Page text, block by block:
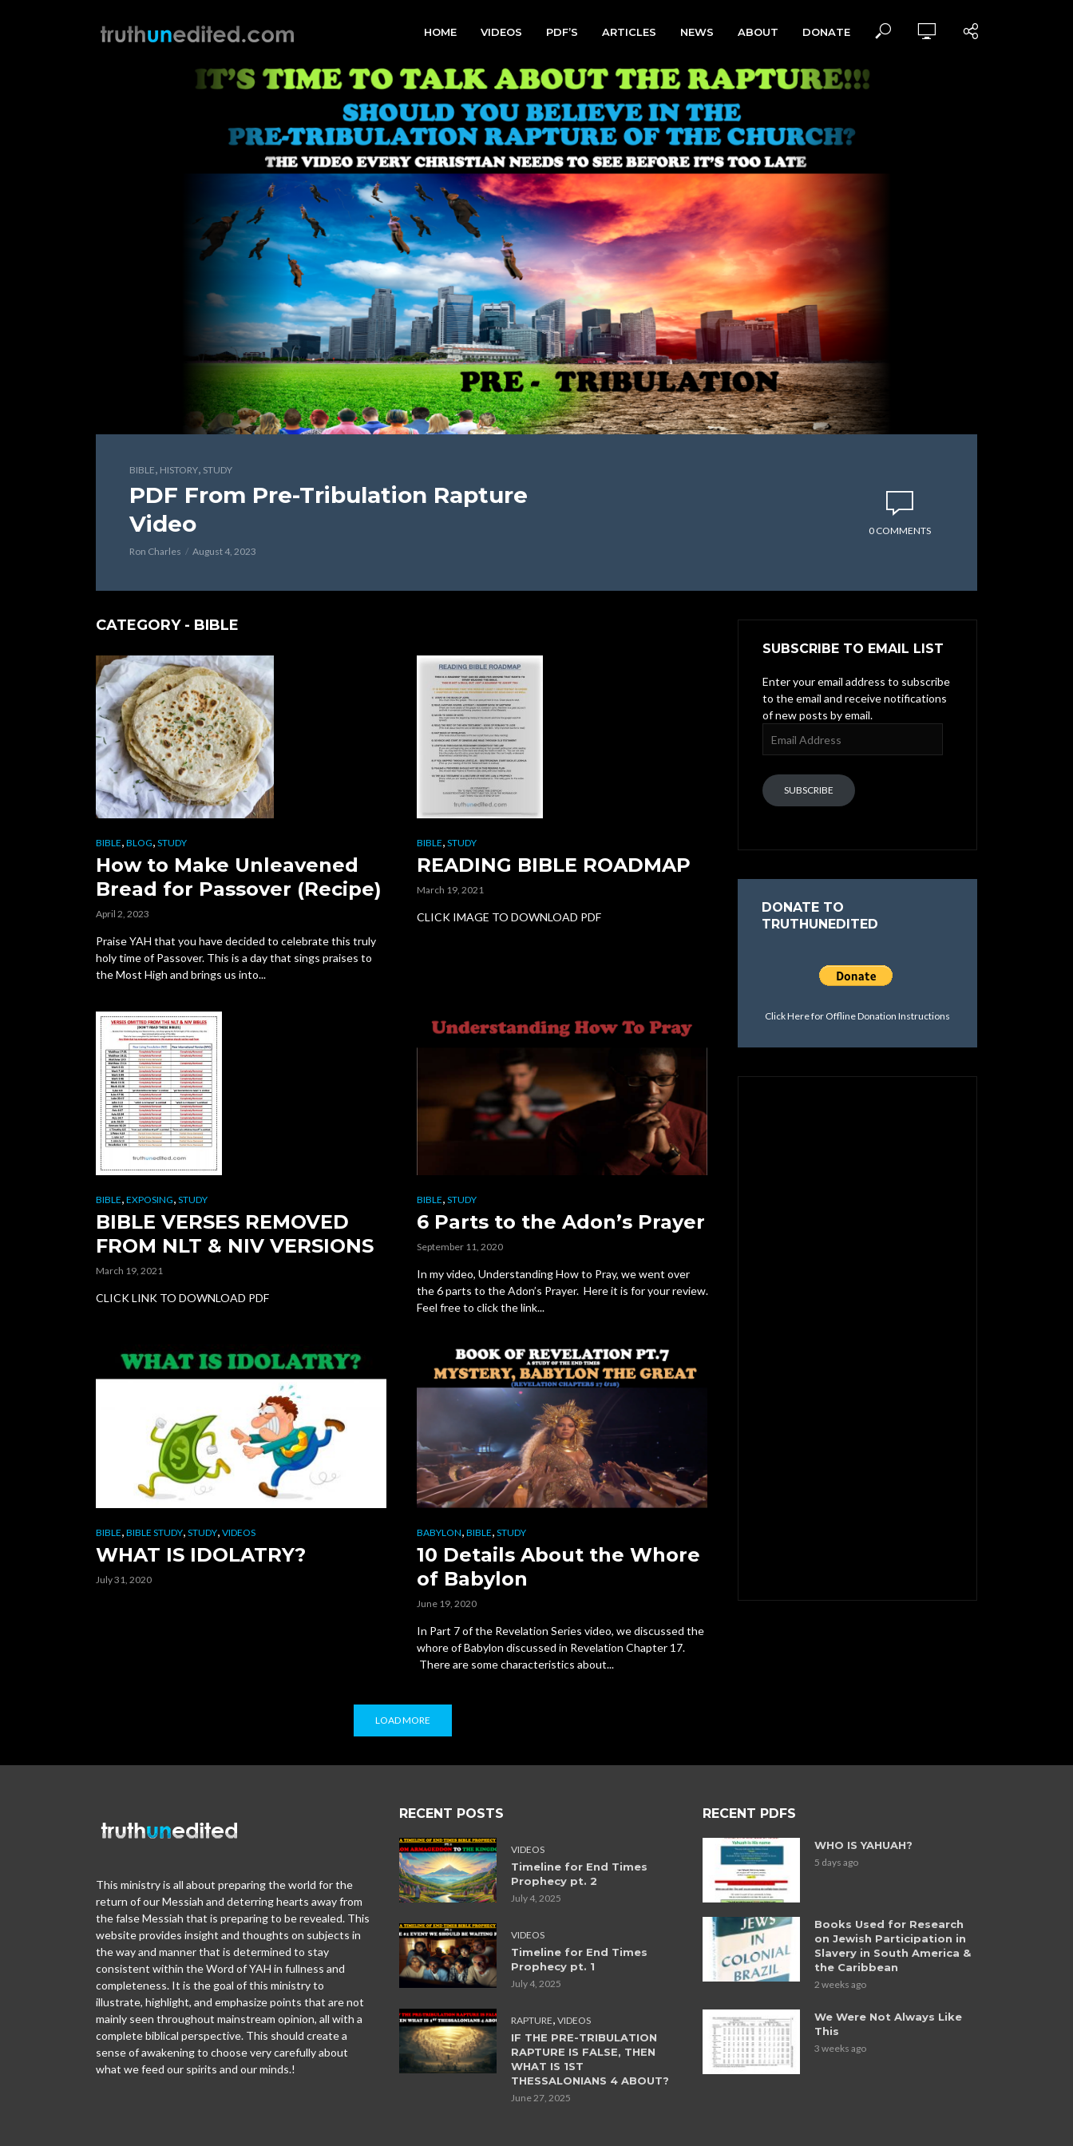
HOME VIDEOS PDF’S ARTICLES NEWS ABOUT DONATE
BIBLE, HISTORY, STUDY
PDF From Pre-Tribulation Rapture
Video
Ron Charles August 4, 2023
0 COMMENTS
CATEGORY - BIBLE
BIBLE, BLOG, STUDY
How to Make Unleavened
Bread for Passover (Recipe)
April 2, 2023
Praise YAH that you have decided to celebrate this truly
holy time of Passover. This is a day that sings praises to
the Most High and brings us into...
BIBLE, STUDY
READING BIBLE ROADMAP
March 19, 2021
CLICK IMAGE TO DOWNLOAD PDF
BIBLE EXPOSING STUDY
BIBLE VERSES REMOVED
FROM NLT & NIV VERSIONS
March 19, 2021
CLICK LINK TO DOWNLOAD PDF
BIBLE, STUDY
6 Parts to the Adon’s Prayer
September 11, 2020
In my video, Understanding How to Pray, we went over
the 6 parts to the Adon’s Prayer. Here it is for your review.
Feel free to click the link...
BIBLE BIBLE STUDY STUDY VIDEOS
WHAT IS IDOLATRY?
July 31, 2020
BABYLON BIBLE STUDY
10 Details About the Whore
of Babylon
June 19, 2020
In Part 7 of the Revelation Series video, we discussed the
whore of Babylon discussed in Revelation Chapter 17.
There are some characteristics about...
LOAD MORE
SUBSCRIBE TO EMAIL LIST
Enter your email address to subscribe
to the email and receive notifications
of new posts by email.
Address
SUBSCRIBE
DONATE TO
TRUTHUNEDITED
Click Here for Offline Donation Instructions
This ministry is all about preparing the world for the
return of our Messiah and deterring hearts away from
the false Messiah that is preparing to be revealed. This
website provides insight and thoughts on subjects in
the way and manner that is determined to stay
consistent within the Word of YAH in fullness and
completeness. It is the goal of this ministry to
illustrate, highlight, and emphasize points that are not
mainly seen throughout mainstream opinion, all with a
complete biblical perspective. This should create a
sense of awakening to choose very carefully about
what we feed our spirits and our minds.!
RECENT POSTS
VIDEOS
Timeline for End Times
Prophecy pt. 2
July 4, 2025
VIDEOS
Timeline for End Times
Prophecy pt. 1
July 4, 2025
RAPTURE ,VIDEOS
IF THE PRE-TRIBULATION
RAPTURE IS FALSE, THEN
WHAT IS 1ST
THESSALONIANS 4 ABOUT?
June 27, 2025
RECENT PDFS
WHO IS YAHUAH?
5 days ago
Books Used for Research
on Jewish Participation in
Slavery in South America &
the Caribbean
2 weeks ago
We Were Not Always Like
This
3 weeks ago